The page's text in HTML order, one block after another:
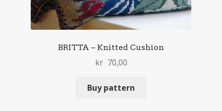
BRITTA – Knitted Cushion
kr 70,00
Buy pattern